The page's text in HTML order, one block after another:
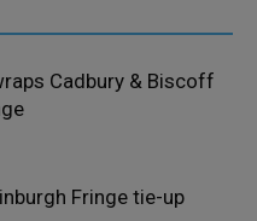
Cadbury & Biscoff
Fringe tie-up